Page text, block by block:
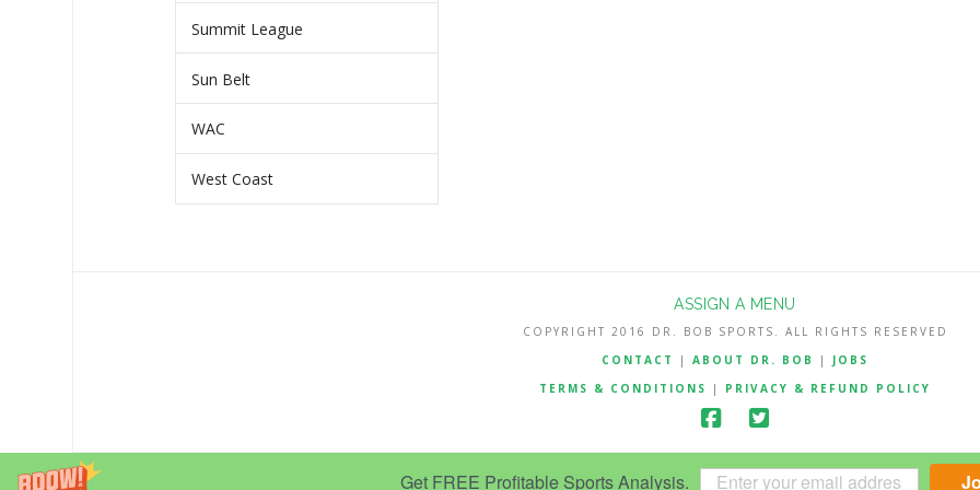
Get FREE Profitable Sports Analysis.
Summit League
Sun Belt
WAC
West Coast
ASSIGN A MENU
COPYRIGHT 2016 DR. BOB SPORTS. ALL RIGHTS RESERVED
CONTACT
| ABOUT DR. BOB | JOBS
TERMS & CONDITIONS
| PRIVACY & REFUND POLICY